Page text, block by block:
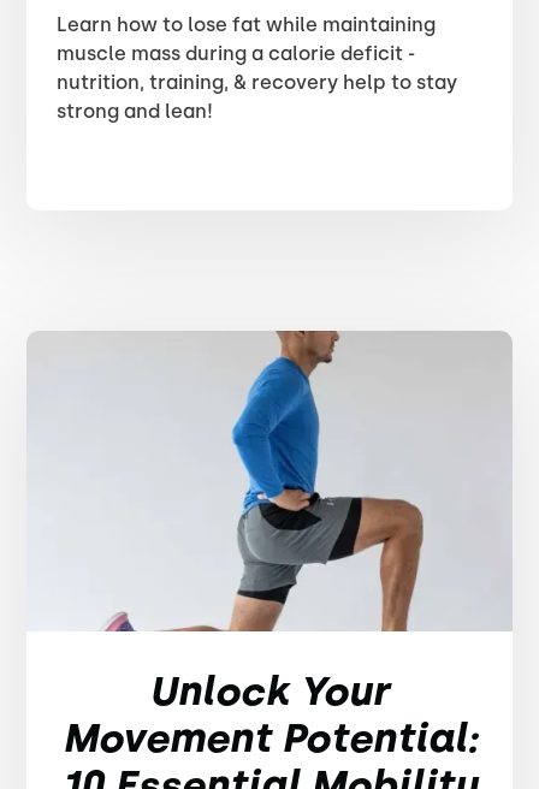
Learn how to lose fat while maintaining
muscle mass during a calorie deficit -
nutrition, training, & recovery help to stay
strong and lean!
Unlock Your
Movement Potential: